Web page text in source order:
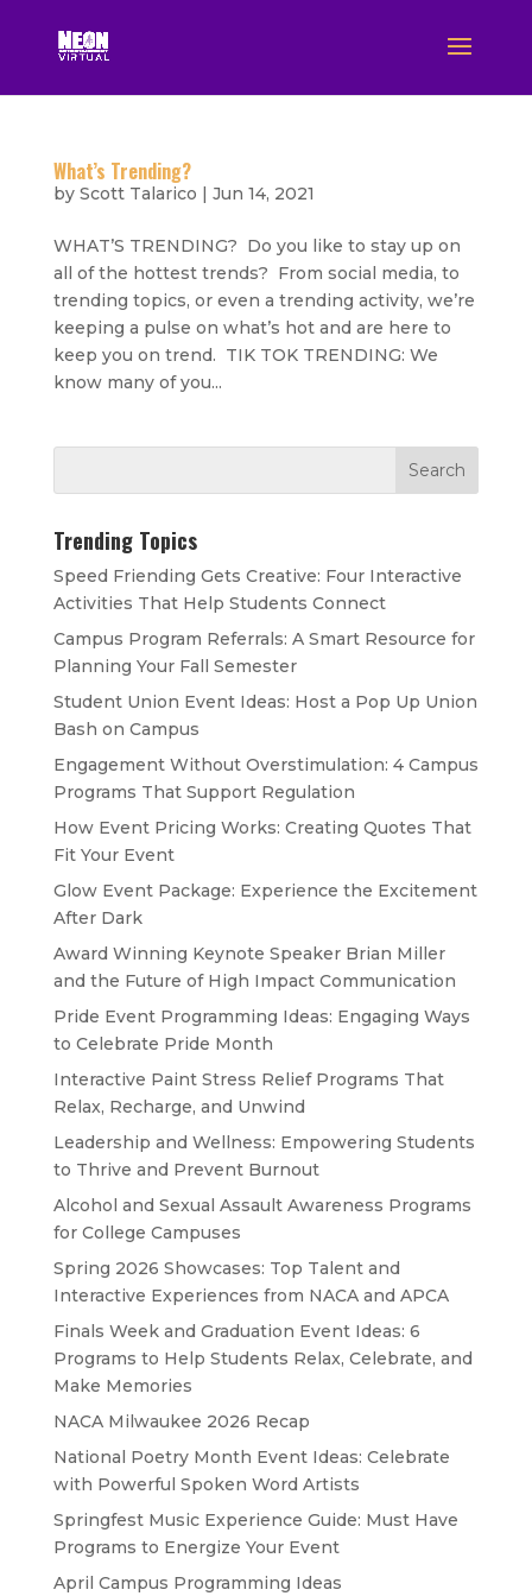
What’s Trending?
by Scott Talarico | Jun 14, 2021
WHAT’S TRENDING? Do you like to stay up on
all of the hottest trends? From social media, to
trending topics, or even a trending activity, we’re
keeping a pulse on what’s hot and are here to
keep you on trend. TIK TOK TRENDING: We
know many of you...
Trending Topics
Speed Friending Gets Creative: Four Interactive
Activities That Help Students Connect
Campus Program Referrals: A Smart Resource for
Planning Your Fall Semester
Student Union Event Ideas: Host a Pop Up Union
Bash on Campus
Engagement Without Overstimulation: 4 Campus
Programs That Support Regulation
How Event Pricing Works: Creating Quotes That
Fit Your Event
Glow Event Package: Experience the Excitement
After Dark
Award Winning Keynote Speaker Brian Miller
and the Future of High Impact Communication
Pride Event Programming Ideas: Engaging Ways
to Celebrate Pride Month
Interactive Paint Stress Relief Programs That
Relax, Recharge, and Unwind
Leadership and Wellness: Empowering Students
to Thrive and Prevent Burnout
Alcohol and Sexual Assault Awareness Programs
for College Campuses
Spring 2026 Showcases: Top Talent and
Interactive Experiences from NACA and APCA
Finals Week and Graduation Event Ideas: 6
Programs to Help Students Relax, Celebrate, and
Make Memories
NACA Milwaukee 2026 Recap
National Poetry Month Event Ideas: Celebrate
with Powerful Spoken Word Artists
Springfest Music Experience Guide: Must Have
Programs to Energize Your Event
April Campus Programming Ideas